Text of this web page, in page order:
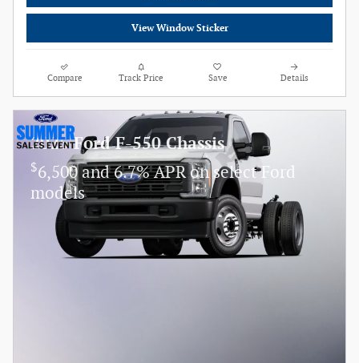
View Window Sticker
Compare Track Price Save Details
2025 Ford F-550 Chassis
$6,500 and 6.7% APR on select Ford
models